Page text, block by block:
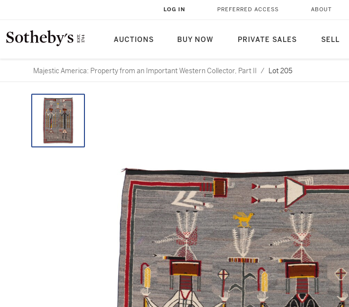
AUCTIONS BUY NOW PRIVATE SALES SELL
LOG IN PREFERRED ACCESS ABOUT
Majestic America: Property from an Important Western Collector, Part II / Lot 205